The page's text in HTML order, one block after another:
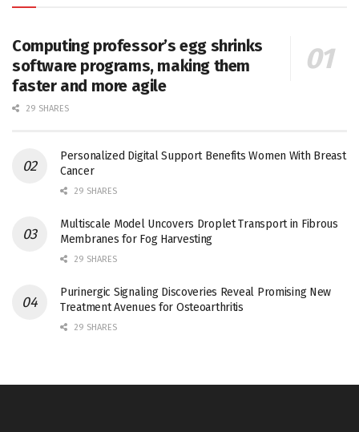
Computing professor’s egg shrinks
software programs, making them
faster and more agile
29 SHARES
Personalized Digital Support Benefits Women With Breast
Cancer
29 SHARES
Multiscale Model Uncovers Droplet Transport in Fibrous
Membranes for Fog Harvesting
29 SHARES
Purinergic Signaling Discoveries Reveal Promising New
Treatment Avenues for Osteoarthritis
29 SHARES